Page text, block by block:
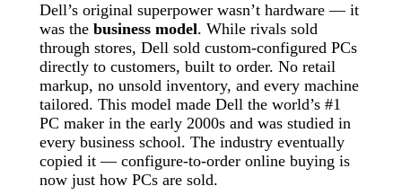
Dell’s original superpower wasn’t hardware — it
was the business model. While rivals sold
through stores, Dell sold custom-configured PCs
directly to customers, built to order. No retail
markup, no unsold inventory, and every machine
tailored. This model made Dell the world’s #1
PC maker in the early 2000s and was studied in
every business school. The industry eventually
copied it — configure-to-order online buying is
now just how PCs are sold.